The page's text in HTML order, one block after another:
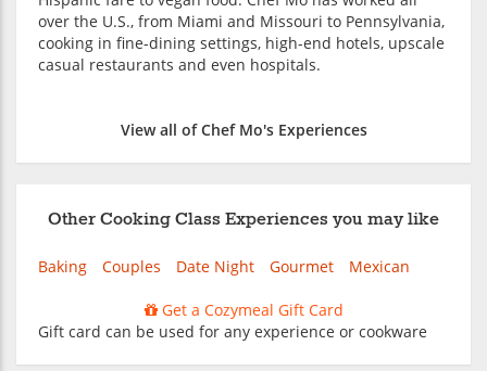
over the U.S., from Miami and Missouri to Pennsylvania,
cooking in fine-dining settings, high-end hotels, upscale
casual restaurants and even hospitals.
View all of Chef Mo's Experiences
Other Cooking Class Experiences you may like
Baking Couples Date Night Gourmet Mexican
Get a Cozymeal Gift Card
Gift card can be used for any experience or cookware